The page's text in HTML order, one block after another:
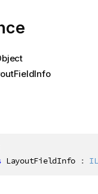
LayoutFieldInfo :